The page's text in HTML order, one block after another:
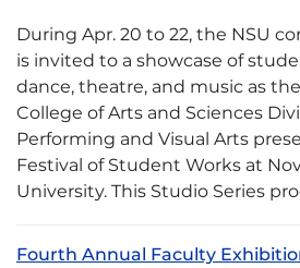
During Apr. 20 to 22, the NSU
is invited to a showcase of
dance, theatre, and music as
College of Arts and Sciences
Performing and Visual Arts
Festival of Student Works at
University. This Studio Series
Fourth Annual Faculty